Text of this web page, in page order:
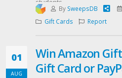
Conrad Langdon is one of
daughter, Lizzy, who
hope, but he has a history
he's reserving judgment.
By SweepsDB
Gift Cards
Report
01
AUG
Win Amazon
Gift Card or